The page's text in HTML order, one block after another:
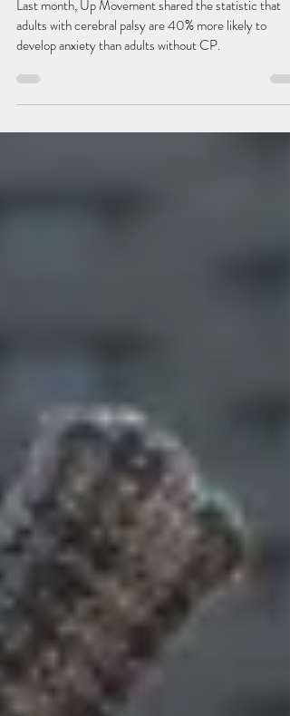
explored relationship
adults with cerebral palsy are 40% more likely to
develop anxiety than adults without CP.